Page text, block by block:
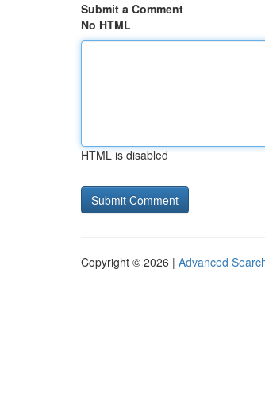
Submit a Comment
No HTML
HTML is disabled
Copyright © 2026 | Advanced